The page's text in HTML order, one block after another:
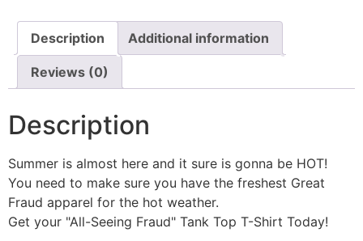
Description Additional information
Reviews (0)
Description
Summer is almost here and it sure is gonna be HOT!
You need to make sure you have the freshest Great
Fraud apparel for the hot weather.
Get your "All-Seeing Fraud" Tank Top T-Shirt Today!